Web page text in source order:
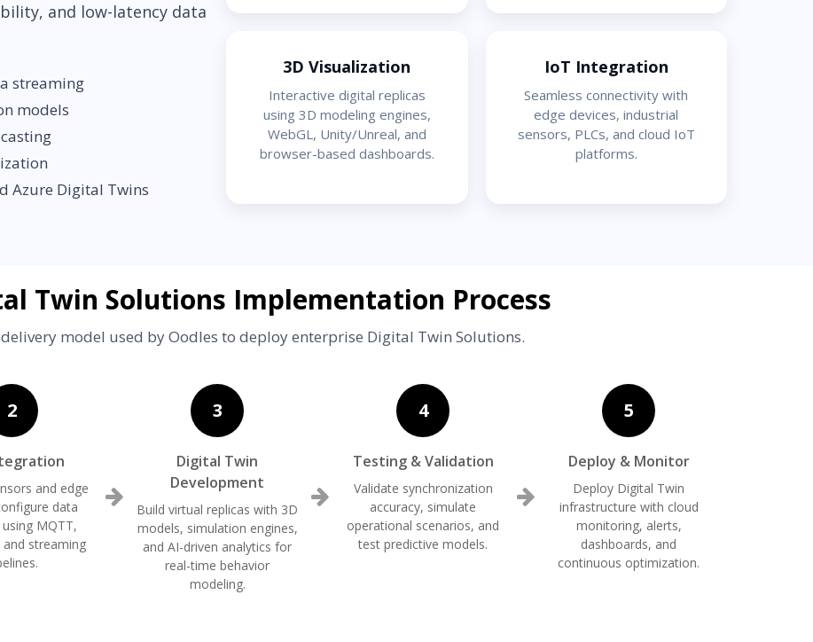
and low-latency data
streaming
models
Azure Digital Twins
3D Visualization
Interactive digital replicas
using 3D modeling engines,
WebGL, Unity/Unreal, and
browser-based dashboards.
IoT Integration
Seamless connectivity with
edge devices, industrial
sensors, PLCs, and cloud IoT
platforms.
Twin Solutions Implementation Process
model used by Oodles to deploy enterprise Digital Twin Solutions.
2
and edge
data
MQTT,
and streaming
3
Digital Twin
Development
Build virtual replicas with 3D
models, simulation engines,
and AI-driven analytics for
real-time behavior
modeling.
4
Testing & Validation
Validate synchronization
accuracy, simulate
operational scenarios, and
test predictive models.
5
Deploy & Monitor
Deploy Digital Twin
infrastructure with cloud
monitoring, alerts,
dashboards, and
continuous optimization.